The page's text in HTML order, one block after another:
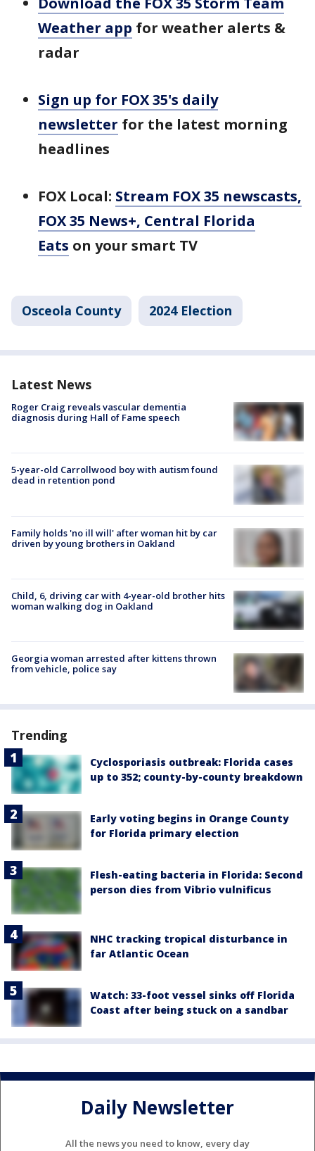
Weather app for weather alerts &
radar
Sign up for FOX 35's daily
newsletter for the latest morning
headlines
FOX Local: Stream FOX 35 newscasts,
FOX 35 News+, Central Florida
Eats on your smart TV
Osceola County 2024 Election
Latest News
Roger Craig reveals vascular dementia
diagnosis during Hall of Fame speech
5-year-old Carrollwood boy with autism found
dead in retention pond
Family holds 'no ill will' after woman hit by car
driven by young brothers in Oakland
Child, 6, driving car with 4-year-old brother hits
woman walking dog in Oakland
Georgia woman arrested after kittens thrown
from vehicle, police say
Trending
Cyclosporiasis outbreak: Florida cases
up to 352; county-by-county breakdown
Early voting begins in Orange County
for Florida primary election
Flesh-eating bacteria in Florida: Second
person dies from Vibrio vulnificus
NHC tracking tropical disturbance in
far Atlantic Ocean
Watch: 33-foot vessel sinks off Florida
Coast after being stuck on a sandbar
Daily Newsletter
All the news you need to know, every day